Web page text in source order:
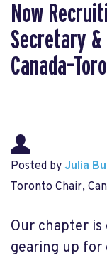
Now
Secretary &
Posted by Julia
Toronto Chair,
Our chapter is
gearing up for